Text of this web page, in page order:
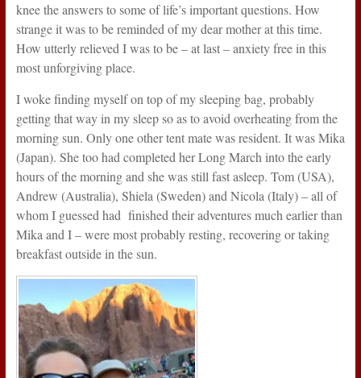
knee the answers to some of life’s important questions. How
strange it was to be reminded of my dear mother at this time.
How utterly relieved I was to be – at last – anxiety free in this
most unforgiving place.
I woke finding myself on top of my sleeping bag, probably
getting that way in my sleep so as to avoid overheating from the
morning sun. Only one other tent mate was resident. It was Mika
(Japan). She too had completed her Long March into the early
hours of the morning and she was still fast asleep. Tom (USA),
Andrew (Australia), Shiela (Sweden) and Nicola (Italy) – all of
whom I guessed had finished their adventures much earlier than
Mika and I – were most probably resting, recovering or taking
breakfast outside in the sun.